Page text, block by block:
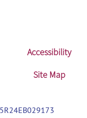
Accessibility
Site Map
5R24EB029173